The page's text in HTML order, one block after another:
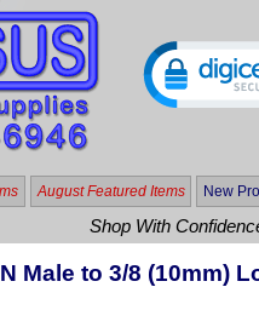
August Featured Items New
Shop With
Male to 3/8 (10mm)